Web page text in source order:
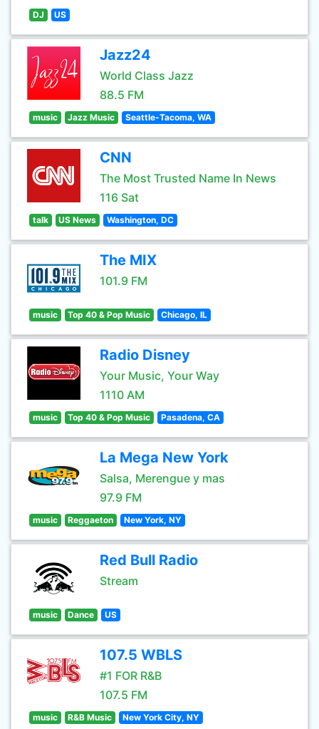
DJ US
Jazz24
World Class Jazz
88.5 FM
music Jazz Music Seattle-Tacoma, WA
CNN
The Most Trusted Name In News
116 Sat
talk US News Washington, DC
The MIX
101.9 FM
music Top 40 & Pop Music Chicago, IL
Radio Disney
Your Music, Your Way
1110 AM
music Top 40 & Pop Music Pasadena, CA
La Mega New York
Salsa, Merengue y mas
97.9 FM
music Reggaeton New York, NY
Red Bull Radio
Stream
music Dance US
107.5 WBLS
#1 FOR R&B
107.5 FM
music R&B Music New York City, NY